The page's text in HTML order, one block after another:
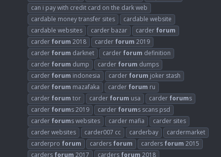
can i pay with credit card on the dark web
cardable money transfer sites
cardable website
cardable websites
carder bazar carder forum
carder forum 2018 carder forum 2019
carder forum darknet carder forum definition
carder forum dump carder forum dumps
carder forum indonesia carder forum joker stash
carder forum mazafaka carder forum ru
carder forum tor carder forum usa carder forums
carder forums 2019 carder forums scans psd
carder forums websites carder mafia
carder sites
carder websites
carder007 cc carderbay
cardermarket
carderpro forum carders forum carders forum 2015
carders forum 2017 carders forum 2018